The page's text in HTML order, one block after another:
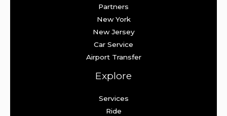
Partners
New York
New Jersey
Car Service
Airport Transfer
Explore
Services
Ride